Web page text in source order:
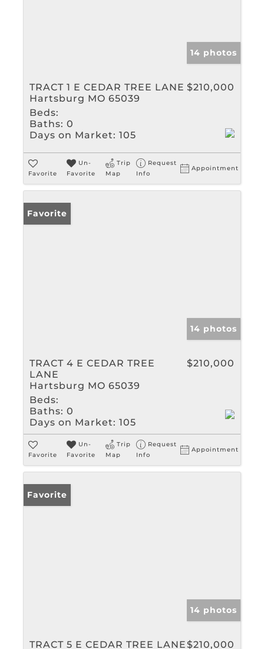
14 photos
TRACT 1 E CEDAR TREE LANE
Hartsburg MO 65039
$210,000
Beds:
Baths: 0
Days on Market: 105
Favorite
Un-
Favorite
Trip
Map
Request
Info
Appointment
Favorite
14 photos
TRACT 4 E CEDAR TREE
LANE
Hartsburg MO 65039
$210,000
Beds:
Baths: 0
Days on Market: 105
Favorite
Un-
Favorite
Trip
Map
Request
Info
Appointment
Favorite
14 photos
TRACT 5 E CEDAR TREE LANE$210,000